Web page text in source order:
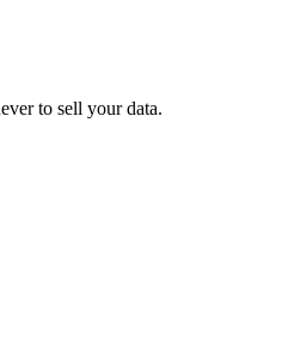
to sell your data.